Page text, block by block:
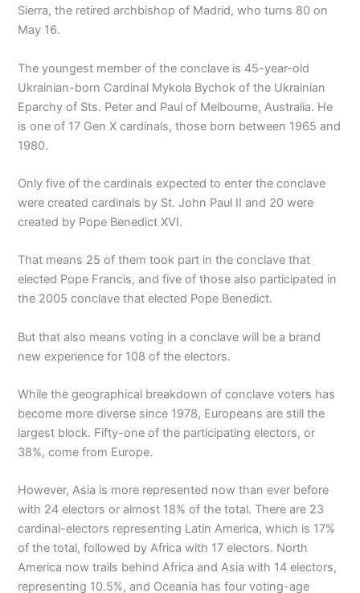
Sierra, the retired archbishop of Madrid, who turns 80 on
May 16.
The youngest member of the conclave is 45-year-old
Ukrainian-born Cardinal Mykola Bychok of the Ukrainian
Eparchy of Sts. Peter and Paul of Melbourne, Australia. He
is one of 17 Gen X cardinals, those born between 1965 and
1980.
Only five of the cardinals expected to enter the conclave
were created cardinals by St. John Paul II and 20 were
created by Pope Benedict XVI.
That means 25 of them took part in the conclave that
elected Pope Francis, and five of those also participated in
the 2005 conclave that elected Pope Benedict.
But that also means voting in a conclave will be a brand
new experience for 108 of the electors.
While the geographical breakdown of conclave voters has
become more diverse since 1978, Europeans are still the
largest block. Fifty-one of the participating electors, or
38%, come from Europe.
However, Asia is more represented now than ever before
with 24 electors or almost 18% of the total. There are 23
cardinal-electors representing Latin America, which is 17%
of the total, followed by Africa with 17 electors. North
America now trails behind Africa and Asia with 14 electors,
representing 10.5%, and Oceania has four voting-age